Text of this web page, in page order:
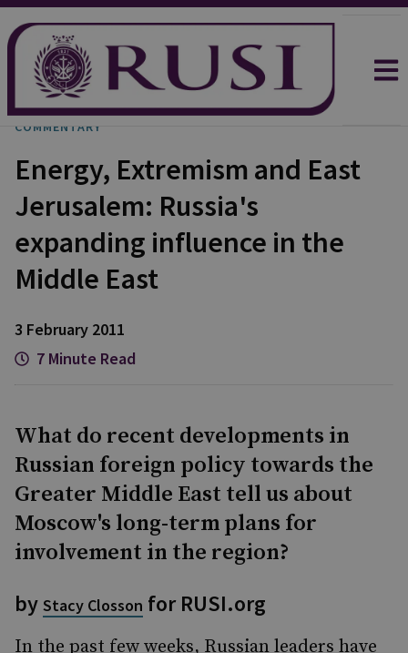
COMMENTARY
Energy, Extremism and East
Jerusalem: Russia's
expanding influence in the
Middle East
3 February 2011
7 Minute Read
What do recent developments in
Russian foreign policy towards the
Greater Middle East tell us about
Moscow's long-term plans for
involvement in the region?
by Stacy Closson for RUSI.org
In the past few weeks, Russian leaders have